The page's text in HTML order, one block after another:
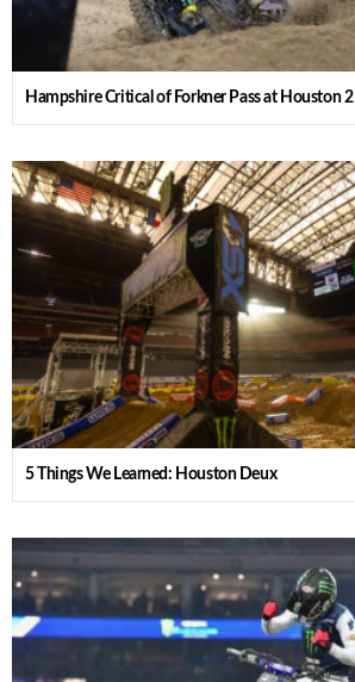
Hampshire Critical of Forkner Pass at Houston 2
5 Things We Learned: Houston Deux